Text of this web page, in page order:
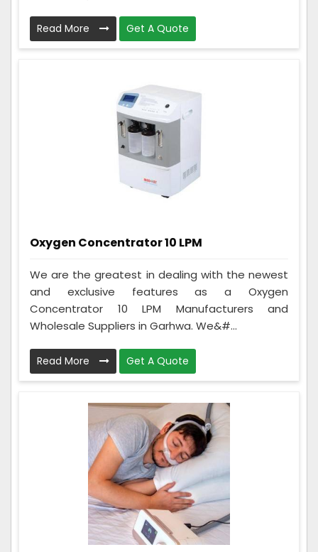
Read More Get A Quote
Oxygen Concentrator 10 LPM
We are the greatest in dealing with the newest
and exclusive features as a Oxygen
Concentrator 10 LPM Manufacturers and
Wholesale Suppliers in Garhwa. We&#...
Read More Get A Quote